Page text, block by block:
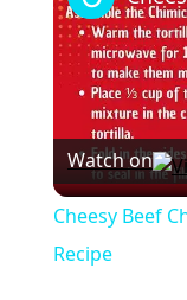
Watch on
Cheesy Beef
Recipe